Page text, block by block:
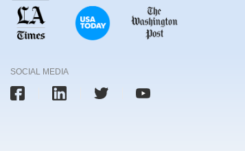
SOCIAL MEDIA